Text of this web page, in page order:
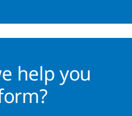
help you